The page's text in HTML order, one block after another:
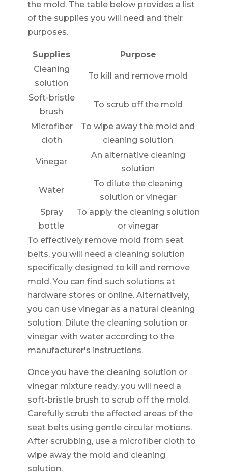
the mold. The table below provides a list
of the supplies you will need and their
purposes.
Supplies
Purpose
Cleaning
solution
To kill and remove mold
Soft-bristle
brush
To scrub off the mold
Microfiber
cloth
To wipe away the mold and
cleaning solution
Vinegar
An alternative cleaning
solution
Water
To dilute the cleaning
solution or vinegar
Spray
bottle
To apply the cleaning solution
or vinegar
To effectively remove mold from seat
belts, you will need a cleaning solution
specifically designed to kill and remove
mold. You can find such solutions at
hardware stores or online. Alternatively,
you can use vinegar as a natural cleaning
solution. Dilute the cleaning solution or
vinegar with water according to the
manufacturer's instructions.
Once you have the cleaning solution or
vinegar mixture ready, you will need a
soft-bristle brush to scrub off the mold.
Carefully scrub the affected areas of the
seat belts using gentle circular motions.
After scrubbing, use a microfiber cloth to
wipe away the mold and cleaning
solution.